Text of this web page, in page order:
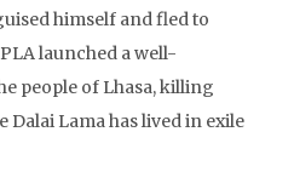
himself and fled to
launched a well-
people of Lhasa, killing
Lama has lived in exile